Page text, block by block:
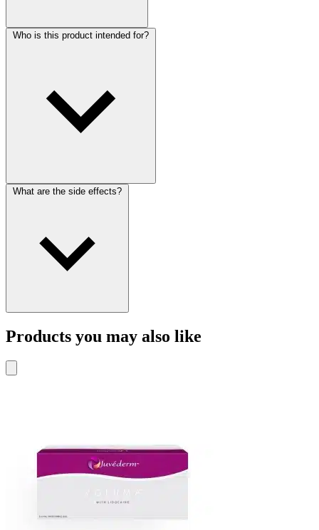
Who is this product intended for?
What are the side effects?
Products you may also like